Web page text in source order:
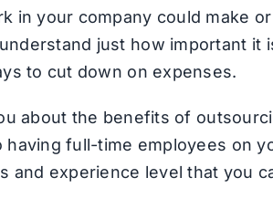
in your company could make
just how important it
to cut down on expenses.
about the benefits of
full-time employees on
and experience level that you